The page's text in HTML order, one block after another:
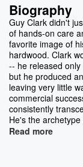
Biography
Guy Clark didn't
of hands-on care
favorite image of
hardwood. Clark
-- he released
but he produced
leaving very little
commercial
consistently
He's the
Read more